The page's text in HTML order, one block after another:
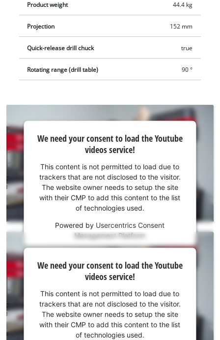
Product weight 44.4 kg
Projection 152 mm
Quick-release drill chuck true
Rotating range (drill table) 90 °
We
need
your
consent
to load
the
Youtube
service!
This
not
permitted
to
load
to
trackers
that
We need your consent to load the Youtube
videos service!
This content is not permitted to load due to
trackers that are not disclosed to the visitor.
The website owner needs to setup the site
with their CMP to add this content to the list
of technologies used.
Powered by Usercentrics Consent
Management Platform
We
need
your
consent
to load
the
Youtube
service!
We need your consent to load the Youtube
videos service!
This content is not permitted to load due to
trackers that are not disclosed to the visitor.
The website owner needs to setup the site
with their CMP to add this content to the list
of technologies used.